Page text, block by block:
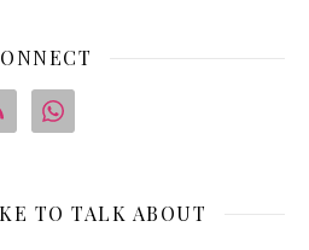
TO TALK ABOUT